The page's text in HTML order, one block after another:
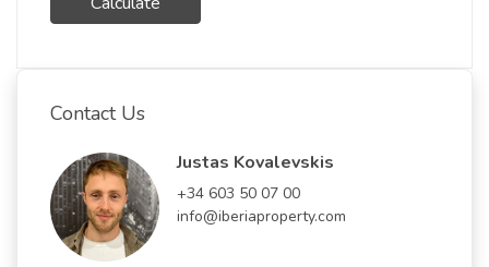
Contact Us
Justas Kovalevskis
+34 603 50 07 00
info@iberiaproperty.com